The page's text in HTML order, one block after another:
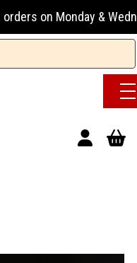
13:00-17:00